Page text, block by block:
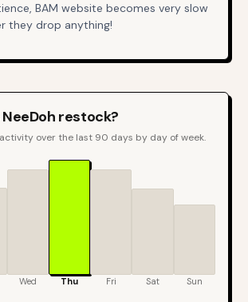
BAM website becomes very slow
they drop anything!
NeeDoh restock?
over the last 90 days by day of week.
Wed Thu Fri Sat Sun